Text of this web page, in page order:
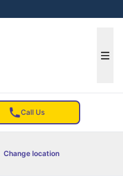
Call Us
Change location